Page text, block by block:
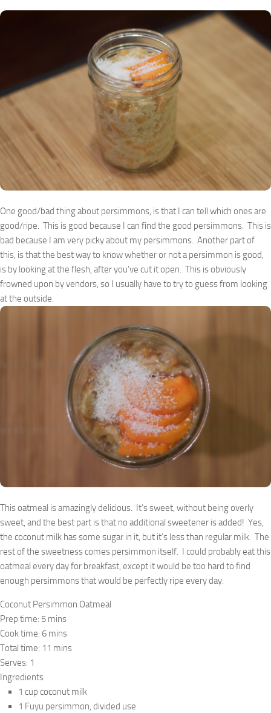
One good/bad thing about persimmons, is that I can tell which ones are
good/ripe. This is good because I can find the good persimmons. This is
bad because I am very picky about my persimmons. Another part of
this, is that the best way to know whether or not a persimmon is good,
is by looking at the flesh, after you’ve cut it open. This is obviously
frowned upon by vendors, so I usually have to try to guess from looking
at the outside.
This oatmeal is amazingly delicious. It’s sweet, without being overly
sweet, and the best part is that no additional sweetener is added! Yes,
the coconut milk has some sugar in it, but it’s less than regular milk. The
rest of the sweetness comes persimmon itself. I could probably eat this
oatmeal every day for breakfast, except it would be too hard to find
enough persimmons that would be perfectly ripe every day.
Coconut Persimmon Oatmeal
Prep time: 5 mins
Cook time: 6 mins
Total time: 11 mins
Serves: 1
Ingredients
1 cup coconut milk
1 Fuyu persimmon, divided use